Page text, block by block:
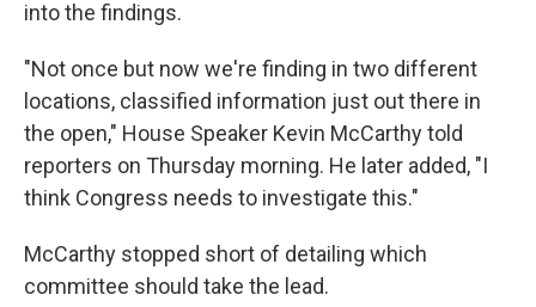
into the findings.
"Not once but now we're finding in two different
locations, classified information just out there in
the open," House Speaker Kevin McCarthy told
reporters on Thursday morning. He later added, "I
think Congress needs to investigate this."
McCarthy stopped short of detailing which
committee should take the lead.